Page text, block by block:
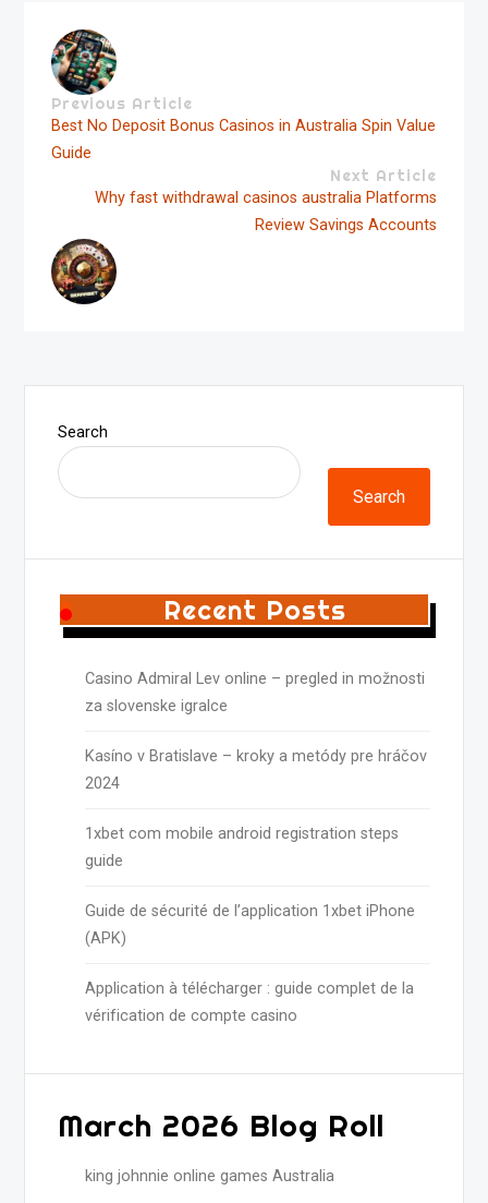
Previous Article
Best No Deposit Bonus Casinos in Australia Spin Value
Guide
Next Article
Why fast withdrawal casinos australia Platforms
Review Savings Accounts
Search
Search
Recent Posts
Casino Admiral Lev online – pregled in možnosti
za slovenske igralce
Kasíno v Bratislave – kroky a metódy pre hráčov
2024
1xbet com mobile android registration steps
guide
Guide de sécurité de l’application 1xbet iPhone
(APK)
Application à télécharger : guide complet de la
vérification de compte casino
March 2026 Blog Roll
king johnnie online games Australia